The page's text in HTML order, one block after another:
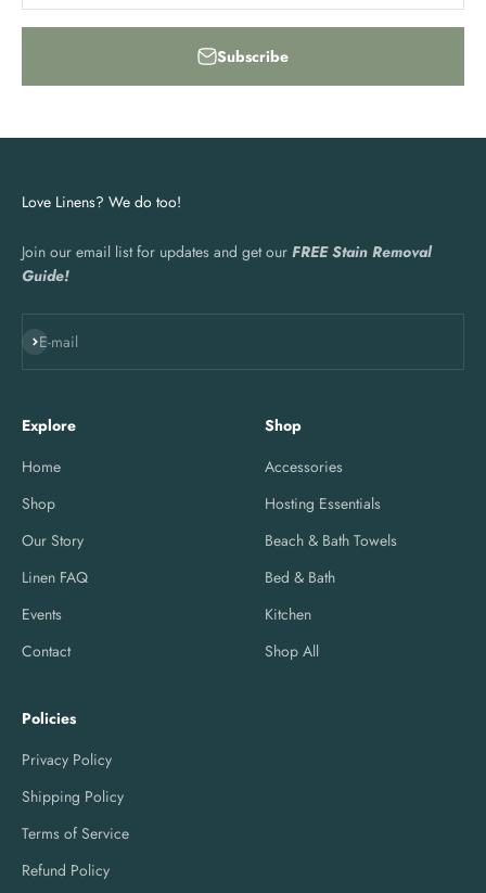
Subscribe
Love Linens? We do too!
Join our email list for updates and get our FREE Stain Removal
Guide!
E-mail
Subscribe
Explore
Home
Shop
Our Story
Linen FAQ
Events
Contact
Shop
Accessories
Hosting Essentials
Beach & Bath Towels
Bed & Bath
Kitchen
Shop All
Policies
Privacy Policy
Shipping Policy
Terms of Service
Refund Policy